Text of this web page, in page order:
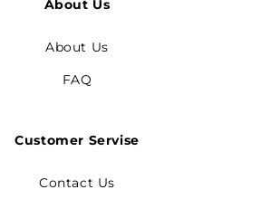
About Us
About Us
FAQ
Customer Servise
Contact Us